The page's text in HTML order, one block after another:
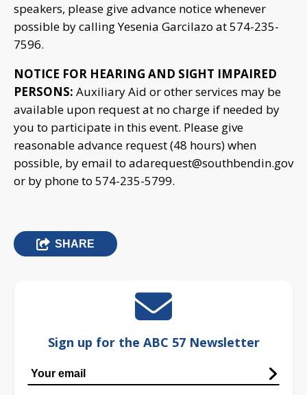
speakers, please give advance notice whenever
possible by calling Yesenia Garcilazo at 574-235-
7596.
NOTICE FOR HEARING AND SIGHT IMPAIRED
PERSONS: Auxiliary Aid or other services may be
available upon request at no charge if needed by
you to participate in this event. Please give
reasonable advance request (48 hours) when
possible, by email to adarequest@southbendin.gov
or by phone to 574-235-5799.
SHARE
Sign up for the ABC 57 Newsletter